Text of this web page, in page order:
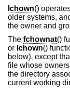
lchown()
older systems,
the owner and
The fchownat()
or lchown()
below), except
file whose
the directory
current working